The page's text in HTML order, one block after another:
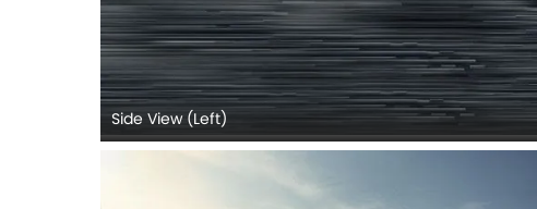
Side View (Left)